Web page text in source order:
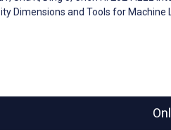
Dimensions and Tools for Machine